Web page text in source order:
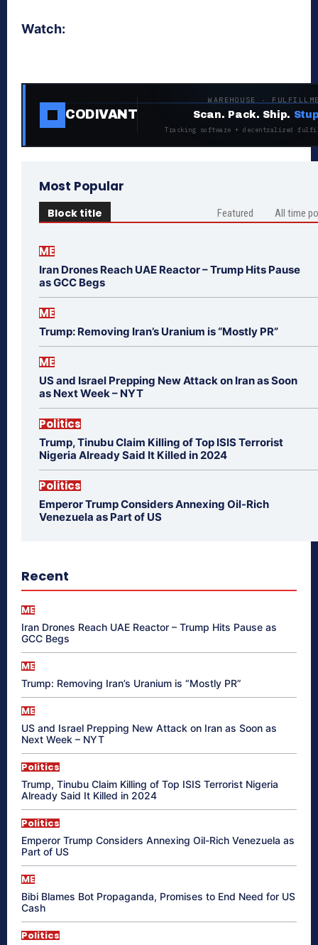
Watch:
CODIVANT
WAREHOUSE ·
Scan. Pack. Ship.
Tracking software + decentralized
Most Popular
Block title Featured All time
ME
Iran Drones Reach UAE Reactor – Trump Hits Pause
as GCC Begs
ME
Trump: Removing Iran’s Uranium is “Mostly PR”
ME
US and Israel Prepping New Attack on Iran as Soon
as Next Week – NYT
Politics
Trump, Tinubu Claim Killing of Top ISIS Terrorist
Nigeria Already Said It Killed in 2024
Politics
Emperor Trump Considers Annexing Oil-Rich
Venezuela as Part of US
Recent
ME
Iran Drones Reach UAE Reactor – Trump Hits Pause as
GCC Begs
ME
Trump: Removing Iran’s Uranium is “Mostly PR”
ME
US and Israel Prepping New Attack on Iran as Soon as
Next Week – NYT
Politics
Trump, Tinubu Claim Killing of Top ISIS Terrorist Nigeria
Already Said It Killed in 2024
Politics
Emperor Trump Considers Annexing Oil-Rich Venezuela as
Part of US
ME
Bibi Blames Bot Propaganda, Promises to End Need for US
Cash
Politics